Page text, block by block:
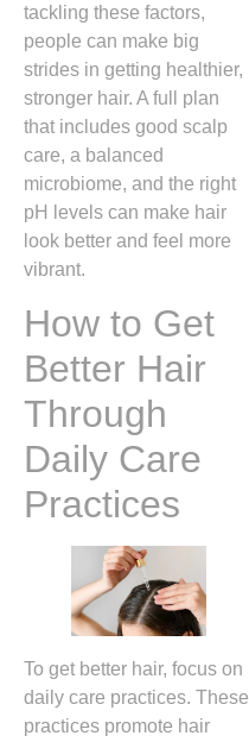
tackling these factors,
people can make big
strides in getting healthier,
stronger hair. A full plan
that includes good scalp
care, a balanced
microbiome, and the right
pH levels can make hair
look better and feel more
vibrant.
How to Get
Better Hair
Through
Daily Care
Practices
To get better hair, focus on
daily care practices. These
practices promote hair